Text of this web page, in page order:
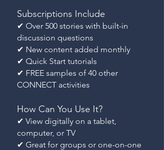
Subscriptions Include
✔ Over 500 stories with built-in
discussion questions
✔ New content added monthly
✔ Quick Start tutorials
✔ FREE samples of 40 other
CONNECT activities
How Can You Use It?
✔ View digitally on a tablet,
computer, or TV
✔ Great for groups or one-on-one